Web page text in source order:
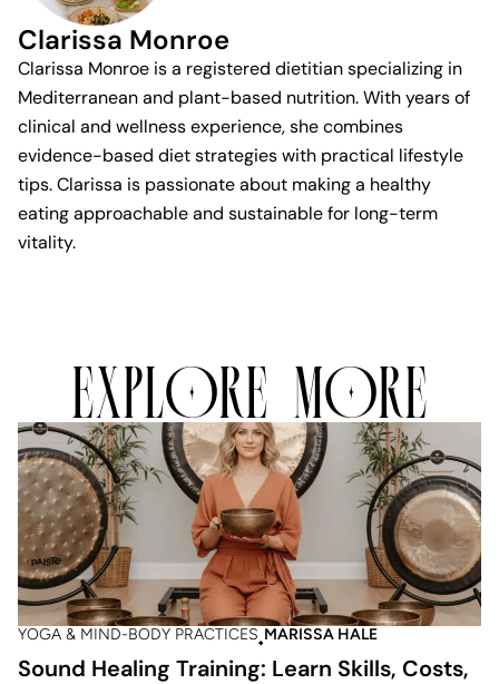
Clarissa Monroe
Clarissa Monroe is a registered dietitian specializing in
Mediterranean and plant-based nutrition. With years of
clinical and wellness experience, she combines
evidence-based diet strategies with practical lifestyle
tips. Clarissa is passionate about making a healthy
eating approachable and sustainable for long-term
vitality.
EXPLORE MORE
YOGA & MIND-BODY PRACTICES MARISSA HALE
Sound Healing Training: Learn Skills, Costs,